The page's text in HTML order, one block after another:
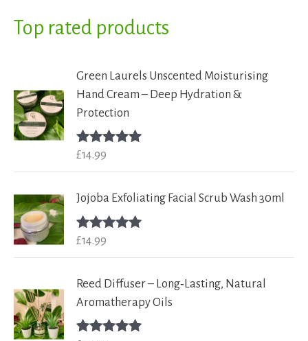
Top rated products
Green Laurels Unscented Moisturising
Hand Cream – Deep Hydration &
Protection
Rated
£14.99
Jojoba Exfoliating Facial Scrub Wash 30ml
Rated
£14.99
Reed Diffuser – Long‑Lasting, Natural
Aromatherapy Oils